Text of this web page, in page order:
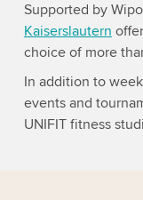
Supported by
Kaisers­lautern
choice of more
In addition to
events and
UNIFIT fitness